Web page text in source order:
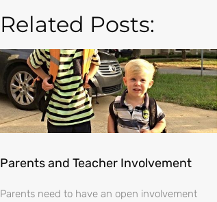
Related Posts:
Parents and Teacher Involvement
Parents need to have an open involvement